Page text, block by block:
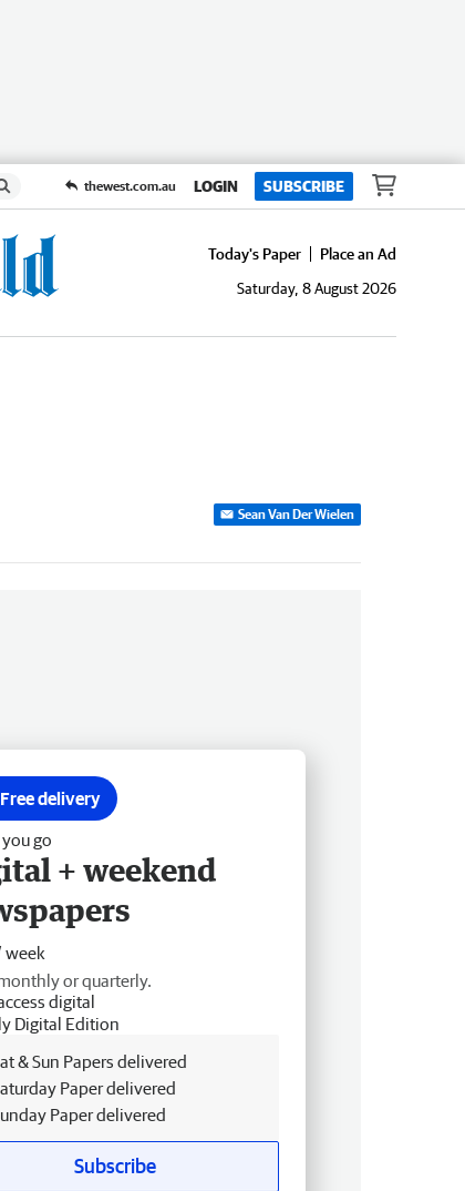
thewest.com.au LOGIN SUBSCRIBE
Today's Paper
Place an Ad
Saturday, 8 August 2026
Sean Van Der Wielen
Free delivery
you go
+ weekend
week
or quarterly.
digital
Digital Edition
& Sun Papers delivered
Paper delivered
Paper delivered
Subscribe